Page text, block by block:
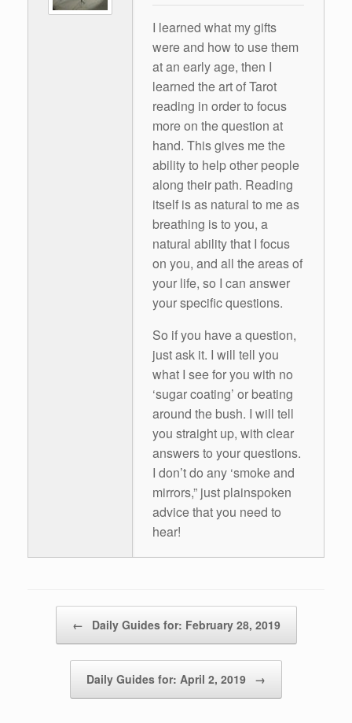
I learned what my gifts
were and how to use them
at an early age, then I
learned the art of Tarot
reading in order to focus
more on the question at
hand. This gives me the
ability to help other people
along their path. Reading
itself is as natural to me as
breathing is to you, a
natural ability that I focus
on you, and all the areas of
your life, so I can answer
your specific questions.
So if you have a question,
just ask it. I will tell you
what I see for you with no
‘sugar coating’ or beating
around the bush. I will tell
you straight up, with clear
answers to your questions.
I don’t do any ‘smoke and
mirrors,” just plainspoken
advice that you need to
hear!
← Daily Guides for: February 28, 2019
Daily Guides for: April 2, 2019 →